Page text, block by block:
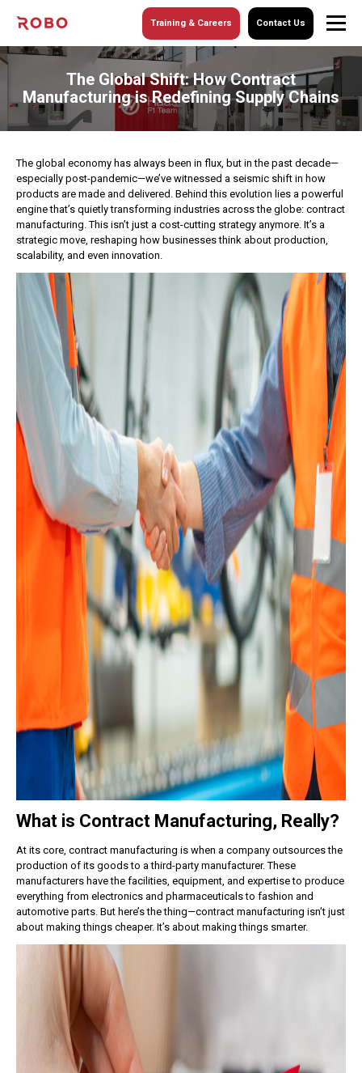
Training & Careers Contact Us
The Global Shift: How Contract
Manufacturing is Redefining Supply Chains
The global economy has always been in flux, but in the past decade—
especially post-pandemic—we’ve witnessed a seismic shift in how
products are made and delivered. Behind this evolution lies a powerful
engine that’s quietly transforming industries across the globe: contract
manufacturing. This isn’t just a cost-cutting strategy anymore. It’s a
strategic move, reshaping how businesses think about production,
scalability, and even innovation.
What is Contract Manufacturing, Really?
At its core, contract manufacturing is when a company outsources the
production of its goods to a third-party manufacturer. These
manufacturers have the facilities, equipment, and expertise to produce
everything from electronics and pharmaceuticals to fashion and
automotive parts. But here’s the thing—contract manufacturing isn’t just
about making things cheaper. It’s about making things smarter.